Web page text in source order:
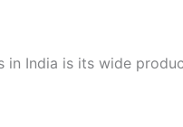
in India is its wide